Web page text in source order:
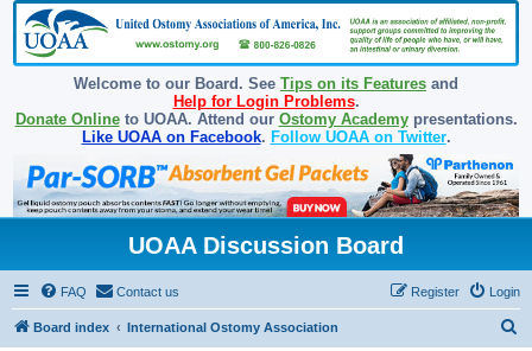
Welcome to our Board. See Tips on its Features and
Help for Login Problems.
Donate Onlineto UOAA. Attend our Ostomy Academypresentations.
Like UOAA on Facebook. Follow UOAA on Twitter.
UOAA Discussion Board
FAQ Contact us Login
Register
Board index International Ostomy Association